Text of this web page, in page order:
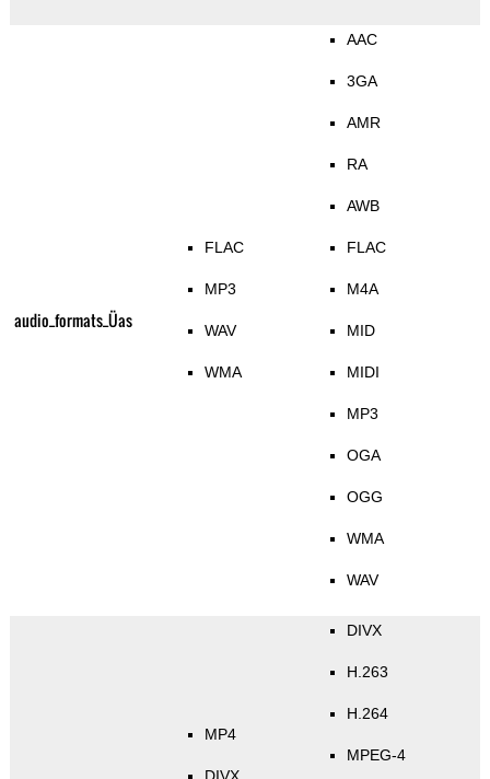
audio_formats_Üas
FLAC
MP3
WAV
WMA
AAC
3GA
AMR
RA
AWB
FLAC
M4A
MID
MIDI
MP3
OGA
OGG
WMA
WAV
MP4
DIVX
H.263
H.264
MPEG-4